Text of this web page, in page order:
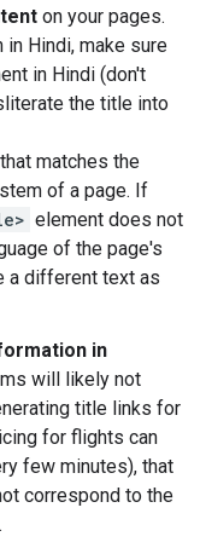
on your pages.
Hindi, make sure
in Hindi (don't
the title into
matches the
of a page. If
element does not
of the page's
a different text as
in
will likely not
title links for
for flights can
few minutes), that
correspond to the